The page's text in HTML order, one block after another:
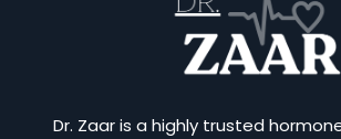
Dr. Zaar is a highly trusted